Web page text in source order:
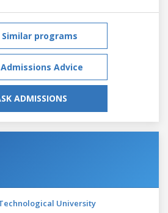
Similar programs
Advice
ADMISSIONS
University